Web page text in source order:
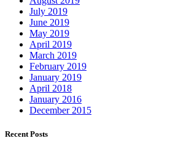
July 2019
June 2019
May 2019
April 2019
March 2019
February 2019
January 2019
April 2018
January 2016
December 2015
Recent Posts